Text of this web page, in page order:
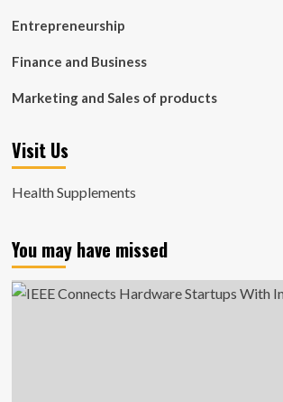
Entrepreneurship
Finance and Business
Marketing and Sales of products
Visit Us
Health Supplements
You may have missed